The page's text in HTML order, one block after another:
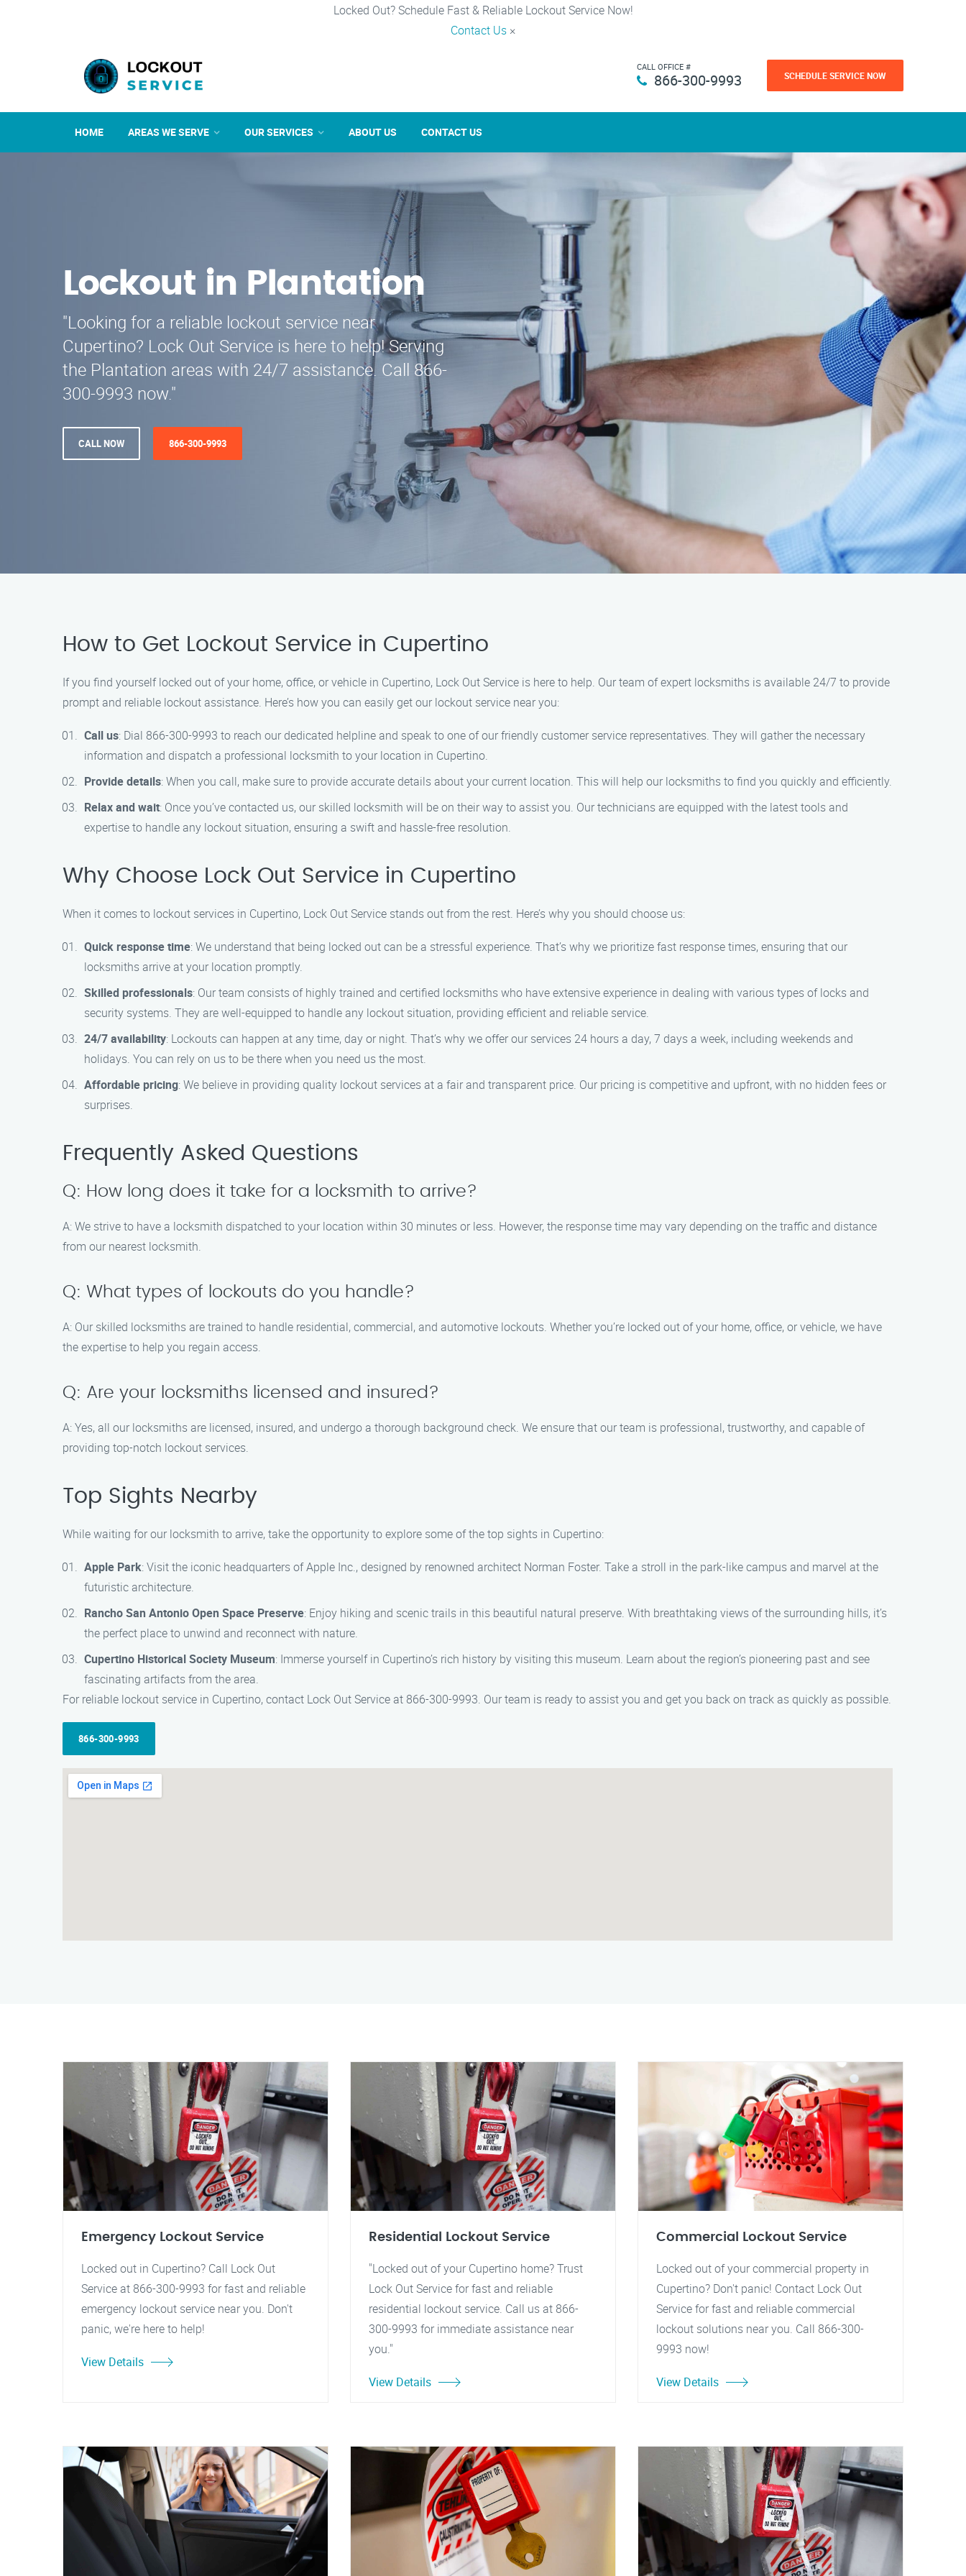
Locked Out? Schedule Fast & Reliable Lockout Service Now!
Contact Us ×
CALL OFFICE #
866-300-9993 SCHEDULE SERVICE NOW
HOME AREAS WE SERVE OUR SERVICES ABOUT US CONTACT US
Lockout in Plantation
"Looking for a reliable lockout service near
Cupertino? Lock Out Service is here to help! Serving
the Plantation areas with 24/7 assistance. Call 866-
300-9993 now."
CALL NOW 866-300-9993
How to Get Lockout Service in Cupertino
If you find yourself locked out of your home, office, or vehicle in Cupertino, Lock Out Service is here to help. Our team of expert locksmiths is available 24/7 to provide
prompt and reliable lockout assistance. Here’s how you can easily get our lockout service near you:
Call us: Dial 866-300-9993 to reach our dedicated helpline and speak to one of our friendly customer service representatives. They will gather the necessary
information and dispatch a professional locksmith to your location in Cupertino.
Provide details: When you call, make sure to provide accurate details about your current location. This will help our locksmiths to find you quickly and efficiently.
Relax and wait: Once you’ve contacted us, our skilled locksmith will be on their way to assist you. Our technicians are equipped with the latest tools and
expertise to handle any lockout situation, ensuring a swift and hassle-free resolution.
Why Choose Lock Out Service in Cupertino
When it comes to lockout services in Cupertino, Lock Out Service stands out from the rest. Here’s why you should choose us:
Quick response time: We understand that being locked out can be a stressful experience. That’s why we prioritize fast response times, ensuring that our
locksmiths arrive at your location promptly.
Skilled professionals: Our team consists of highly trained and certified locksmiths who have extensive experience in dealing with various types of locks and
security systems. They are well-equipped to handle any lockout situation, providing efficient and reliable service.
24/7 availability: Lockouts can happen at any time, day or night. That’s why we offer our services 24 hours a day, 7 days a week, including weekends and
holidays. You can rely on us to be there when you need us the most.
Affordable pricing: We believe in providing quality lockout services at a fair and transparent price. Our pricing is competitive and upfront, with no hidden fees or
surprises.
Frequently Asked Questions
Q: How long does it take for a locksmith to arrive?
A: We strive to have a locksmith dispatched to your location within 30 minutes or less. However, the response time may vary depending on the traffic and distance
from our nearest locksmith.
Q: What types of lockouts do you handle?
A: Our skilled locksmiths are trained to handle residential, commercial, and automotive lockouts. Whether you’re locked out of your home, office, or vehicle, we have
the expertise to help you regain access.
Q: Are your locksmiths licensed and insured?
A: Yes, all our locksmiths are licensed, insured, and undergo a thorough background check. We ensure that our team is professional, trustworthy, and capable of
providing top-notch lockout services.
Top Sights Nearby
While waiting for our locksmith to arrive, take the opportunity to explore some of the top sights in Cupertino:
Apple Park: Visit the iconic headquarters of Apple Inc., designed by renowned architect Norman Foster. Take a stroll in the park-like campus and marvel at the
futuristic architecture.
Rancho San Antonio Open Space Preserve: Enjoy hiking and scenic trails in this beautiful natural preserve. With breathtaking views of the surrounding hills, it’s
the perfect place to unwind and reconnect with nature.
Cupertino Historical Society Museum: Immerse yourself in Cupertino’s rich history by visiting this museum. Learn about the region’s pioneering past and see
fascinating artifacts from the area.
For reliable lockout service in Cupertino, contact Lock Out Service at 866-300-9993. Our team is ready to assist you and get you back on track as quickly as possible.
866-300-9993
Emergency Lockout Service
Locked out in Cupertino? Call Lock Out
Service at 866-300-9993 for fast and reliable
emergency lockout service near you. Don't
panic, we're here to help!
View Details
Residential Lockout Service
"Locked out of your Cupertino home? Trust
Lock Out Service for fast and reliable
residential lockout service. Call us at 866-
300-9993 for immediate assistance near
you."
View Details
Commercial Lockout Service
Locked out of your commercial property in
Cupertino? Don't panic! Contact Lock Out
Service for fast and reliable commercial
lockout solutions near you. Call 866-300-
9993 now!
View Details